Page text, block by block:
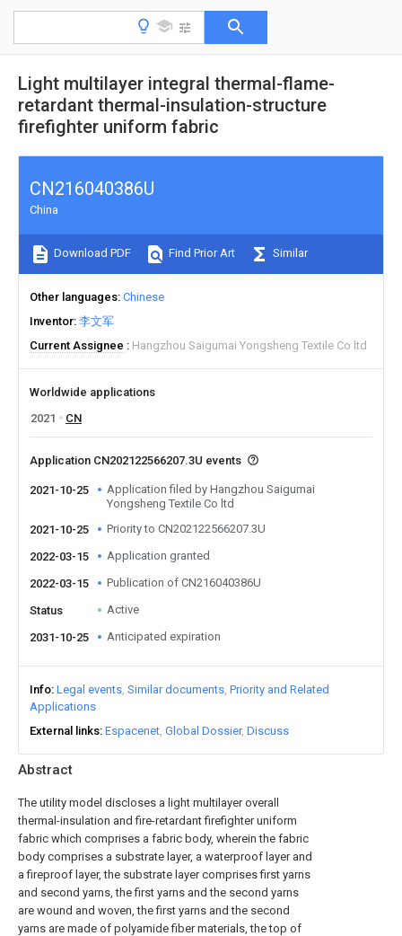
Light multilayer integral thermal-flame-
retardant thermal-insulation-structure
firefighter uniform fabric
Abstract
The utility model discloses a light multilayer overall
thermal-insulation and fire-retardant firefighter uniform
fabric which comprises a fabric body, wherein the fabric
body comprises a substrate layer, a waterproof layer and
a fireproof layer, the substrate layer comprises first yarns
and second yarns, the first yarns and the second yarns
are wound and woven, the first yarns and the second
yarns are made of polyamide fiber materials, the top of
CN216040386U
China
Download PDF Find Prior Art Similar
Other languages Chinese
Inventor 李文军
Current Assignee
Hangzhou Saigumai Yongsheng Textile Co ltd
Worldwide applications
2021
CN
Application CN202122566207.3U events
2021-10-25
Application filed by Hangzhou Saigumai
Yongsheng Textile Co ltd
2021-10-25
Priority to CN202122566207.3U
2022-03-15 Application granted
2022-03-15 Publication of CN216040386U
Status Active
2031-10-25 Anticipated expiration
Info Legal events Similar documents Priority and Related
Applications
External links Espacenet Global Dossier Discuss